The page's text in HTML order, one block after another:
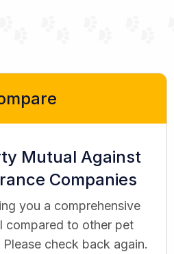
Mutual Against
Companies
you a comprehensive
compared to other pet
check back again.